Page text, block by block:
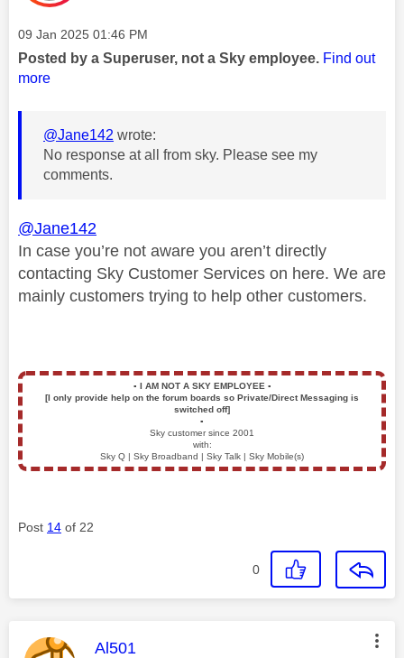
Message posted on
‎09 Jan 2025 01:46 PM
Posted by a Superuser, not a Sky employee. Find out
more
@Jane142 wrote:
No response at all from sky. Please see my
comments.
@Jane142
In case you’re not aware you aren’t directly
contacting Sky Customer Services on here. We are
mainly customers trying to help other customers.
▪️ I AM NOT A SKY EMPLOYEE ▪️
[I only provide help on the forum boards so Private/Direct Messaging is
switched off]
▪️
Sky customer since 2001
with:
Sky Q | Sky Broadband | Sky Talk | Sky Mobile(s)
Post 14 of 22
0
This message was authored by:
Al501